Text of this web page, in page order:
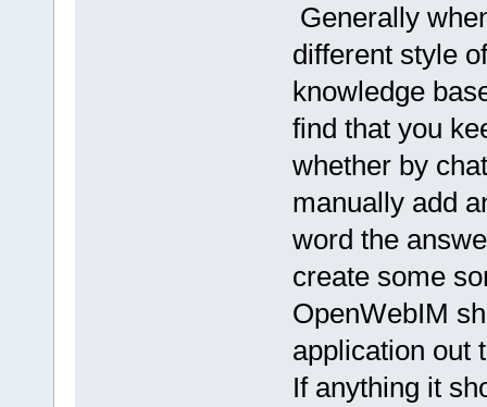
Generally
different style
knowledge
find that you
whether by
manually add
word the
create some
OpenWebIM
application out
If anything it